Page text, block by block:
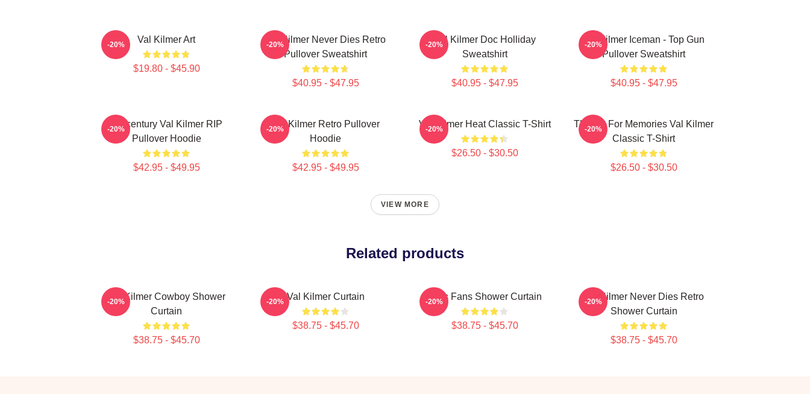
Val Kilmer Art
$19.80 - $45.90
-20%
Val Kilmer Never Dies Retro
Pullover Sweatshirt
$40.95 - $47.95
-20%
Val Kilmer Doc Holliday
Sweatshirt
$40.95 - $47.95
-20%
Val Kilmer Iceman - Top Gun
Pullover Sweatshirt
$40.95 - $47.95
-20%
Midcentury Val Kilmer RIP
Pullover Hoodie
$42.95 - $49.95
-20%
Val Kilmer Retro Pullover
Hoodie
$42.95 - $49.95
-20% Val Kilmer Heat Classic T-Shirt
$26.50 - $30.50
-20%
Thanks For Memories Val Kilmer
Classic T-Shirt
$26.50 - $30.50
-20%
VIEW MORE
Related products
Val Kilmer Cowboy Shower
Curtain
$38.75 - $45.70
-20% Val Kilmer Curtain
$38.75 - $45.70
-20% Elvis Fans Shower Curtain
$38.75 - $45.70
-20%
Val Kilmer Never Dies Retro
Shower Curtain
$38.75 - $45.70
-20%